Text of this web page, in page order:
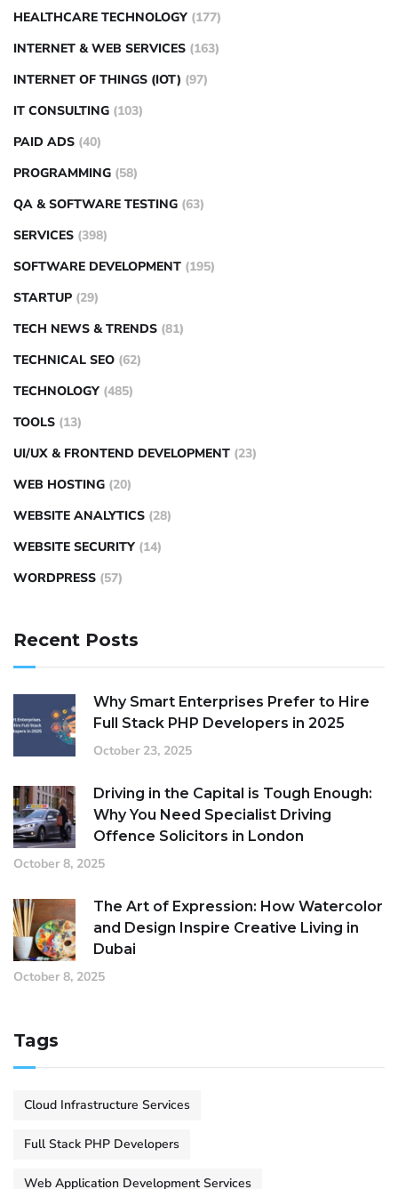
HEALTHCARE TECHNOLOGY (177)
INTERNET & WEB SERVICES (163)
INTERNET OF THINGS (IOT) (97)
IT CONSULTING (103)
PAID ADS (40)
PROGRAMMING (58)
QA & SOFTWARE TESTING (63)
SERVICES (398)
SOFTWARE DEVELOPMENT (195)
STARTUP (29)
TECH NEWS & TRENDS (81)
TECHNICAL SEO (62)
TECHNOLOGY (485)
TOOLS (13)
UI/UX & FRONTEND DEVELOPMENT (23)
WEB HOSTING (20)
WEBSITE ANALYTICS (28)
WEBSITE SECURITY (14)
WORDPRESS (57)
Recent Posts
Why Smart Enterprises Prefer to Hire
Full Stack PHP Developers in 2025
October 23, 2025
Driving in the Capital is Tough Enough:
Why You Need Specialist Driving
Offence Solicitors in London
October 8, 2025
The Art of Expression: How Watercolor
and Design Inspire Creative Living in
Dubai
October 8, 2025
Tags
Cloud Infrastructure Services
Full Stack PHP Developers
Web Application Development Services